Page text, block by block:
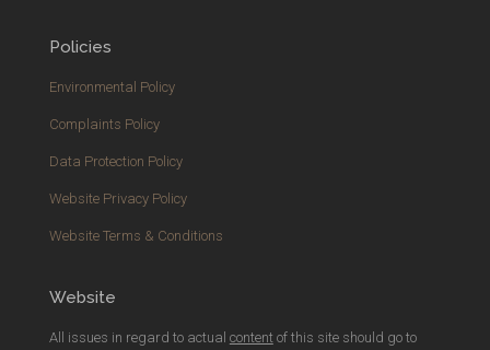
Policies
Environmental Policy
Complaints Policy
Data Protection Policy
Website Privacy Policy
Website Terms & Conditions
Website
All issues in regard to actual contentof this site should go to